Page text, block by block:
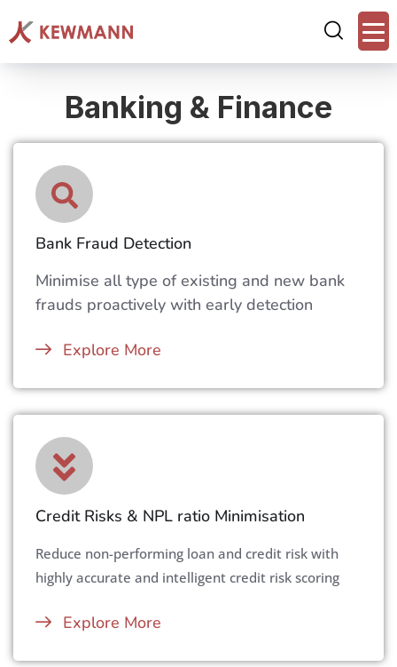
Banking & Finance
Bank Fraud Detection
Minimise all type of existing and new bank
frauds proactively with early detection
Explore More
Credit Risks & NPL ratio Minimisation
Reduce non-performing loan and credit risk with
highly accurate and intelligent credit risk scoring
Explore More